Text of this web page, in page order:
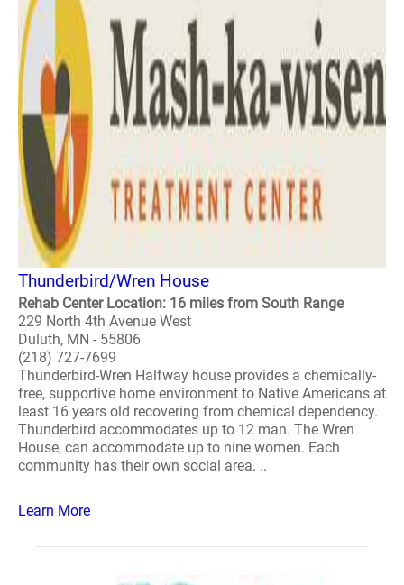
Thunderbird/Wren House
Rehab Center Location: 16 miles from South Range
229 North 4th Avenue West
Duluth, MN - 55806
(218) 727-7699
Thunderbird-Wren Halfway house provides a chemically-
free, supportive home environment to Native Americans at
least 16 years old recovering from chemical dependency.
Thunderbird accommodates up to 12 man. The Wren
House, can accommodate up to nine women. Each
community has their own social area. ..
Learn More